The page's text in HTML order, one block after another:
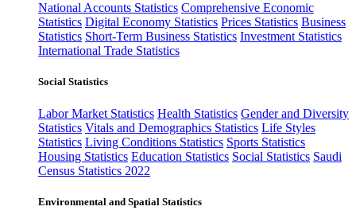
National Accounts Statistics Comprehensive Economic
Statistics Digital Economy Statistics Prices Statistics Business
Statistics Short-Term Business Statistics Investment Statistics
International Trade Statistics
Social Statistics
Labor Market Statistics Health Statistics Gender and Diversity
Statistics Vitals and Demographics Statistics Life Styles
Statistics Living Conditions Statistics Sports Statistics
Housing Statistics Education Statistics Social Statistics Saudi
Census Statistics 2022
Environmental and Spatial Statistics